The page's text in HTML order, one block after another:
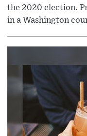
the 2020 election.
in a Washington